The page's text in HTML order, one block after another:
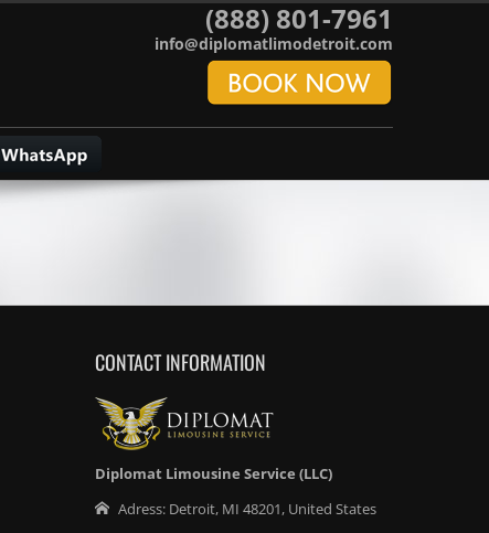
(888) 801-7961
info@diplomatlimodetroit.com
CONTACT INFORMATION
Diplomat Limousine Service (LLC)
Adress: Detroit, MI 48201, United States